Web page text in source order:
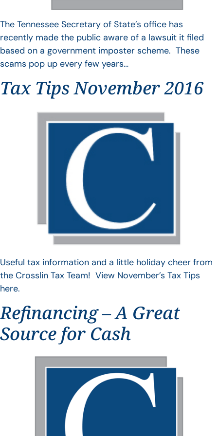
The Tennessee Secretary of State’s office has
recently made the public aware of a lawsuit it filed
based on a government imposter scheme. These
scams pop up every few years…
Tax Tips November 2016
Useful tax information and a little holiday cheer from
the Crosslin Tax Team! View November’s Tax Tips
here.
Refinancing – A Great
Source for Cash